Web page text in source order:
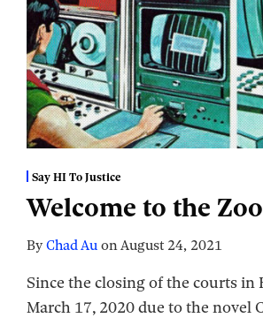
Say HI To Justice
Welcome to the
ByChad Au onAugust 24, 2021
Since the closing of the courts in
March 17, 2020 due to the novel